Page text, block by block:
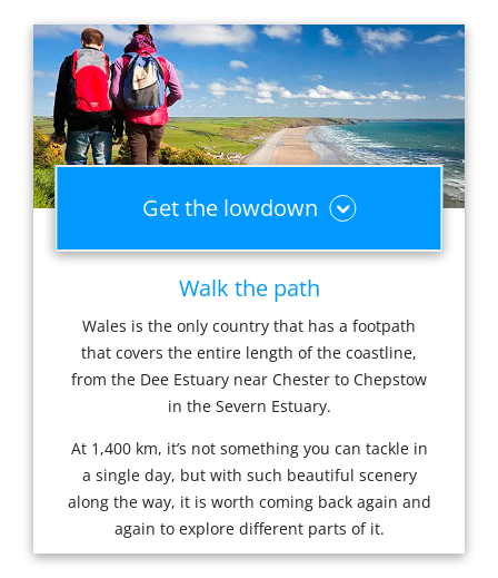
Get the lowdown
Walk the path
Wales is the only country that has a footpath
that covers the entire length of the coastline,
from the Dee Estuary near Chester to Chepstow
in the Severn Estuary.
At 1,400 km, it’s not something you can tackle in
a single day, but with such beautiful scenery
along the way, it is worth coming back again and
again to explore different parts of it.